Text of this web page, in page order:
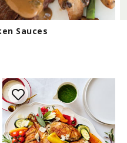
a Turkey